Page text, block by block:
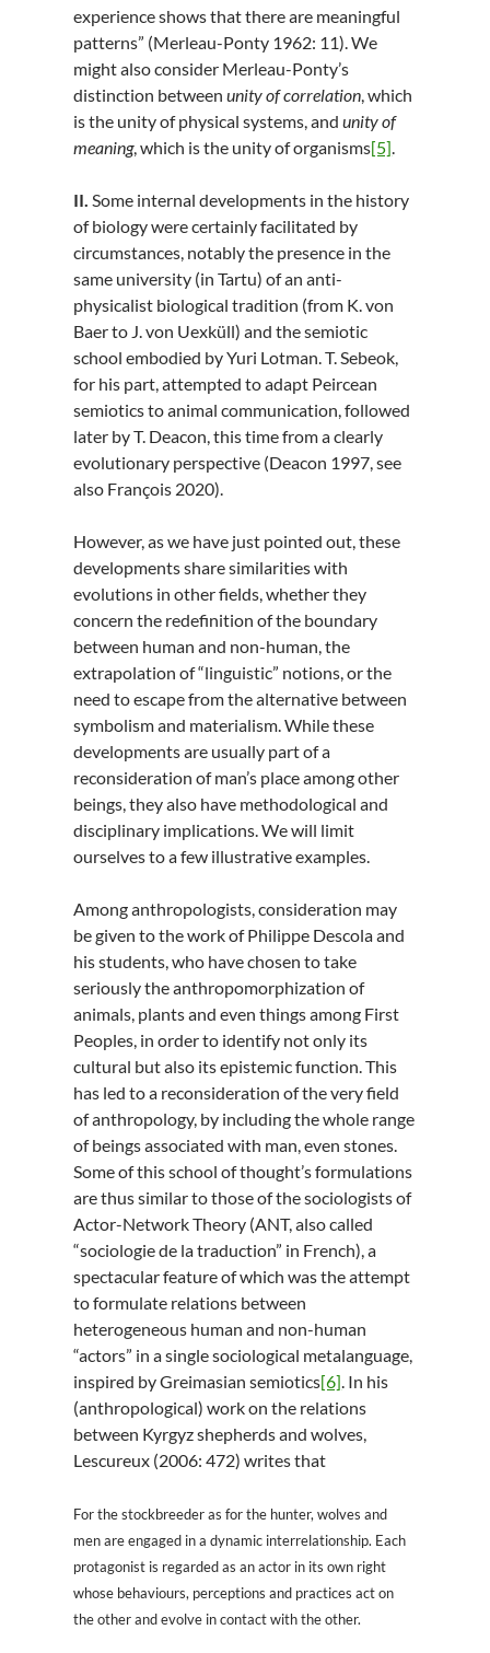
experience shows that there are meaningful
patterns” (Merleau-Ponty 1962: 11). We
might also consider Merleau-Ponty’s
distinction betweenunity of correlation , which
is the unity of physical systems, andunity of
meaning, which is the unity of organisms[5]
II. Some internal developments in the history
of biology were certainly facilitated by
circumstances, notably the presence in the
same university (in Tartu) of an anti-
physicalist biological tradition (from K. von
Baer to J. von Uexküll) and the semiotic
school embodied by Yuri Lotman. T. Sebeok,
for his part, attempted to adapt Peircean
semiotics to animal communication, followed
later by T. Deacon, this time from a clearly
evolutionary perspective (Deacon 1997, see
also François 2020).
However, as we have just pointed out, these
developments share similarities with
evolutions in other fields, whether they
concern the redefinition of the boundary
between human and non-human, the
extrapolation of “linguistic” notions, or the
need to escape from the alternative between
symbolism and materialism. While these
developments are usually part of a
reconsideration of man’s place among other
beings, they also have methodological and
disciplinary implications. We will limit
ourselves to a few illustrative examples.
Among anthropologists, consideration may
be given to the work of Philippe Descola and
his students, who have chosen to take
seriously the anthropomorphization of
animals, plants and even things among First
Peoples, in order to identify not only its
cultural but also its epistemic function. This
has led to a reconsideration of the very field
of anthropology, by including the whole range
of beings associated with man, even stones.
Some of this school of thought’s formulations
are thus similar to those of the sociologists of
Actor-Network Theory (ANT, also called
“sociologie de la traduction” in French), a
spectacular feature of which was the attempt
to formulate relations between
heterogeneous human and non-human
“actors” in a single sociological metalanguage,
inspired by Greimasian semiotics[6] . In his
(anthropological) work on the relations
between Kyrgyz shepherds and wolves,
Lescureux (2006: 472) writes that
For the stockbreeder as for the hunter, wolves and
men are engaged in a dynamic interrelationship. Each
protagonist is regarded as an actor in its own right
whose behaviours, perceptions and practices act on
the other and evolve in contact with the other.